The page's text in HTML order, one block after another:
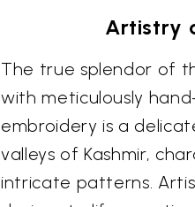
Artistry
The true splendor of
with meticulously
embroidery is a
valleys of Kashmir,
intricate patterns.